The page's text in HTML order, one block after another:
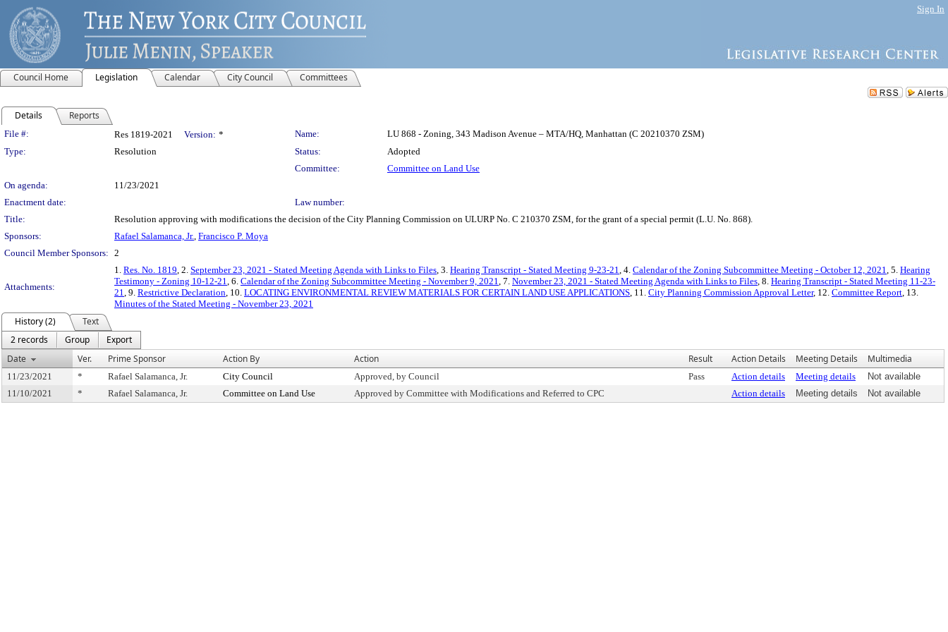
Sign In
Council Home Legislation Calendar City Council Committees
Details Reports
Legislation Details
File #: Res 1819-2021 Version: * Name:
LU 868 - Zoning, 343 Madison Avenue – MTA/HQ, Manhattan (C 20210370 ZSM)
Type:
Resolution Status:
Adopted
Committee:
Committee on Land Use
On agenda:
11/23/2021
Enactment date:
Law number:
Title:
Resolution approving with modifications the decision of the City Planning Commission on ULURP No. C 210370 ZSM, for the grant of a special permit (L.U. No. 868).
Sponsors:
Rafael Salamanca, Jr., Francisco P. Moya
Council Member Sponsors: 2
Attachments:
1. Res. No. 1819, 2. September 23, 2021 - Stated Meeting Agenda with Links to Files, 3. Hearing Transcript - Stated Meeting 9-23-21, 4. Calendar of the Zoning Subcommittee Meeting - October 12, 2021, 5. Hearing
Testimony - Zoning 10-12-21, 6. Calendar of the Zoning Subcommittee Meeting - November 9, 2021, 7. November 23, 2021 - Stated Meeting Agenda with Links to Files, 8. Hearing Transcript - Stated Meeting 11-23-
21, 9. Restrictive Declaration, 10. LOCATING ENVIRONMENTAL REVIEW MATERIALS FOR CERTAIN LAND USE APPLICATIONS, 11. City Planning Commission Approval Letter, 12. Committee Report, 13.
Minutes of the Stated Meeting - November 23, 2021
History (2)
Text
2 records
Group
Export
Date
Ver. Prime Sponsor Action By Action Result Action Details Meeting Details Multimedia
11/23/2021 * Rafael Salamanca, Jr. City Council Approved, by Council Pass Action details Meeting details
Not available
11/10/2021
* Rafael Salamanca, Jr. Committee on Land Use Approved by Committee with Modifications and Referred to CPC Action details Meeting details Not available